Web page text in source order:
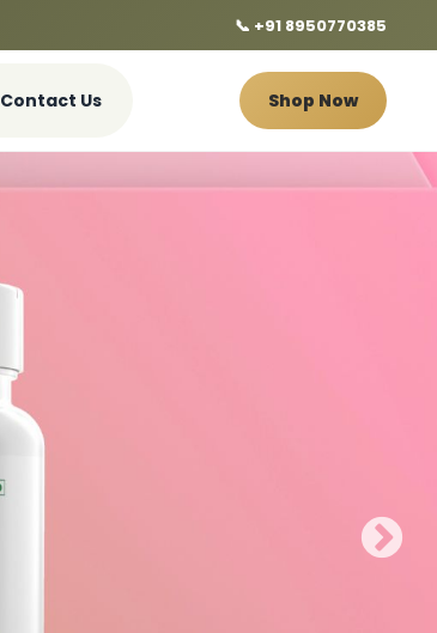
📞 +91 8950770385
Contact Us Shop Now